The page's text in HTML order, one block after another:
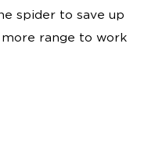
spider to save up
range to work